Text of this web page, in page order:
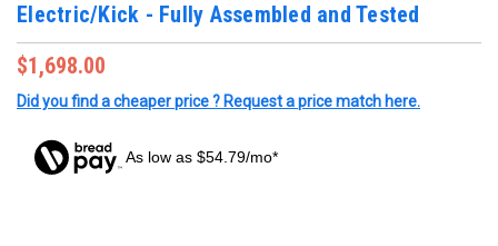
Electric/Kick - Fully Assembled and Tested
$1,698.00
Did you find a cheaper price ? Request a price match here.
As low as $54.79/mo*